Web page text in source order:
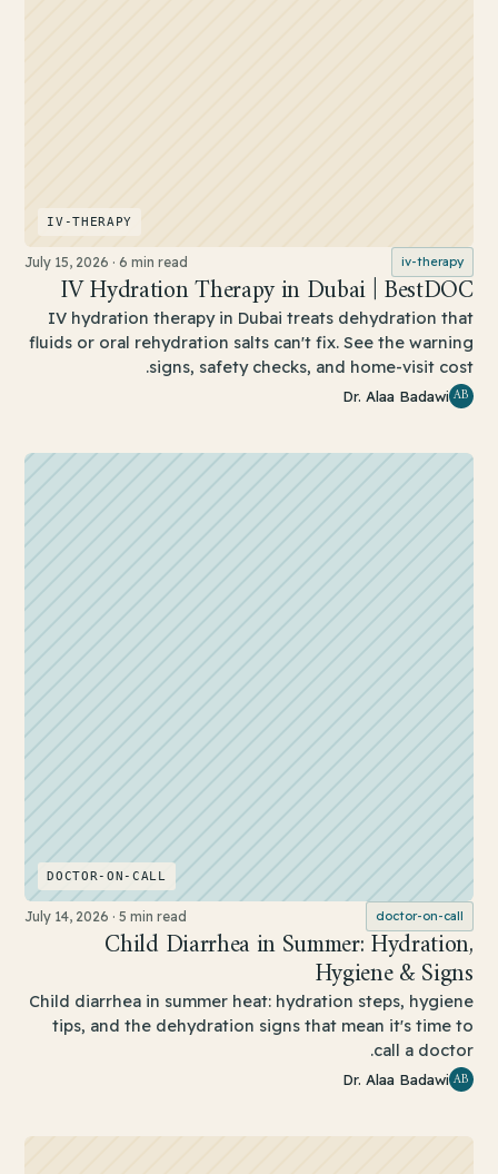
IV-THERAPY
iv-therapy
July 15, 2026 ·6 min read
IV Hydration Therapy in Dubai | BestDOC
IV hydration therapy in Dubai treats dehydration that
fluids or oral rehydration salts can't fix. See the warning
signs, safety checks, and home-visit cost.
AB
Dr. Alaa Badawi
DOCTOR-ON-CALL
doctor-on-call
July 14, 2026 ·5 min read
Child Diarrhea in Summer: Hydration,
Hygiene & Signs
Child diarrhea in summer heat: hydration steps, hygiene
tips, and the dehydration signs that mean it's time to
call a doctor.
AB
Dr. Alaa Badawi